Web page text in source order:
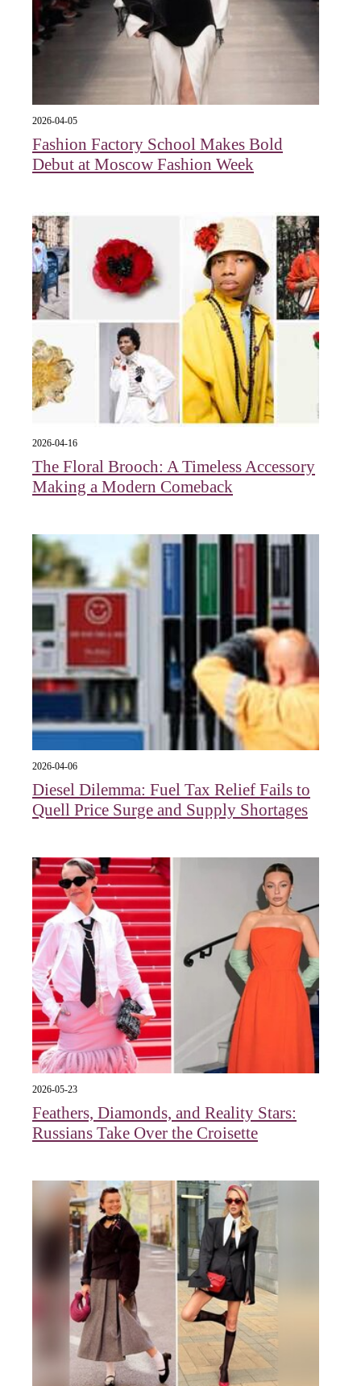
2026-04-05
Fashion Factory School Makes Bold
Debut at Moscow Fashion Week
2026-04-16
The Floral Brooch: A Timeless Accessory
Making a Modern Comeback
2026-04-06
Diesel Dilemma: Fuel Tax Relief Fails to
Quell Price Surge and Supply Shortages
2026-05-23
Feathers, Diamonds, and Reality Stars:
Russians Take Over the Croisette